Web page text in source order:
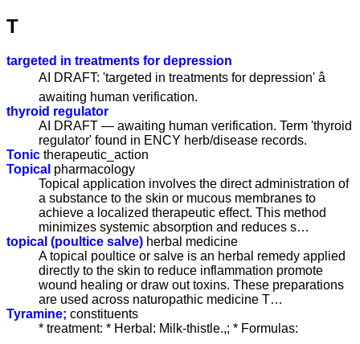
T
targeted in treatments for depression
AI DRAFT: 'targeted in treatments for depression' â
awaiting human verification.
thyroid regulator
AI DRAFT — awaiting human verification. Term 'thyroid
regulator' found in ENCY herb/disease records.
Tonic therapeutic_action
Topical pharmacology
Topical application involves the direct administration of
a substance to the skin or mucous membranes to
achieve a localized therapeutic effect. This method
minimizes systemic absorption and reduces s…
topical (poultice salve) herbal medicine
A topical poultice or salve is an herbal remedy applied
directly to the skin to reduce inflammation promote
wound healing or draw out toxins. These preparations
are used across naturopathic medicine T…
Tyramine; constituents
* treatment: * Herbal: Milk-thistle.,; * Formulas: